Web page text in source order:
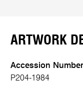
ARTWORK
Accession Number
P204-1984